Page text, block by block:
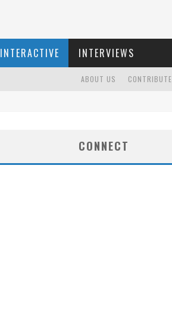
INTERACTIVE INTERVIEWS
CONTRIBUTE
ABOUT US
CONNECT